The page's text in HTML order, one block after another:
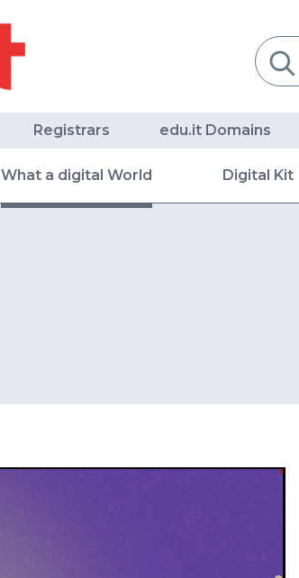
Cerca:
Registrars edu.it Domains
What a digital World Digital Kit